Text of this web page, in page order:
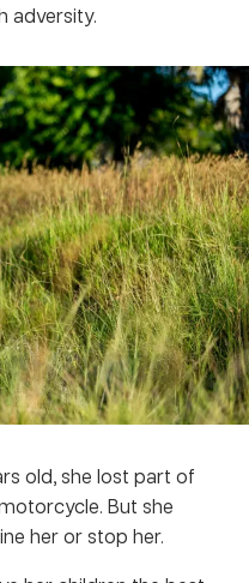
adversity.
old, she lost part of
But she
her or stop her.